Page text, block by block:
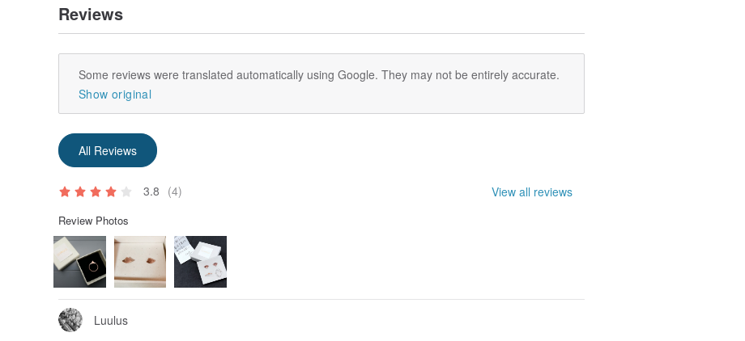
Reviews
Some reviews were translated automatically using Google. They may not be entirely accurate.
Show original
All Reviews
3.8 (4) View all reviews
Review Photos
Luulus